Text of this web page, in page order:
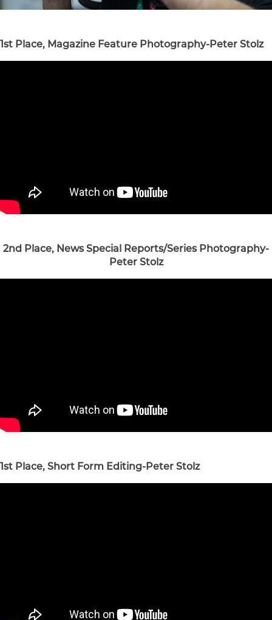
1st Place, Magazine Feature Photography-Peter Stolz
2nd Place, News Special Reports/Series Photography-
Peter Stolz
1st Place, Short Form Editing-Peter Stolz